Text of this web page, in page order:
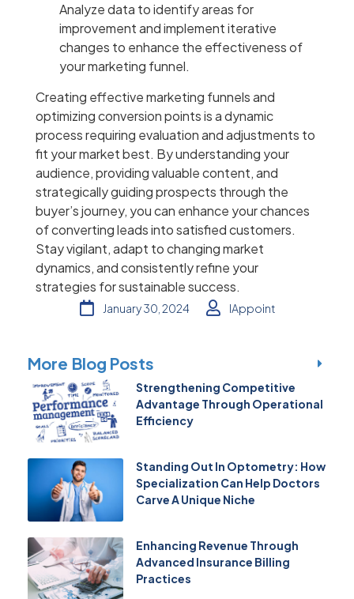
Analyze data to identify areas for
improvement and implement iterative
changes to enhance the effectiveness of
your marketing funnel.
Creating effective marketing funnels and
optimizing conversion points is a dynamic
process requiring evaluation and adjustments to
fit your market best. By understanding your
audience, providing valuable content, and
strategically guiding prospects through the
buyer’s journey, you can enhance your chances
of converting leads into satisfied customers.
Stay vigilant, adapt to changing market
dynamics, and consistently refine your
strategies for sustainable success.
January 30, 2024 IAppoint
More Blog Posts
Strengthening Competitive
Advantage Through Operational
Efficiency
Standing Out In Optometry: How
Specialization Can Help Doctors
Carve A Unique Niche
Enhancing Revenue Through
Advanced Insurance Billing
Practices